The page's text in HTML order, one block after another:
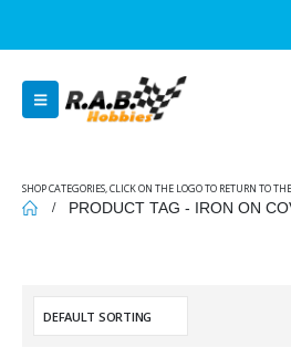
SHOP CATEGORIES, CLICK ON THE LOGO TO RETURN TO
PRODUCT TAG - IRON ON